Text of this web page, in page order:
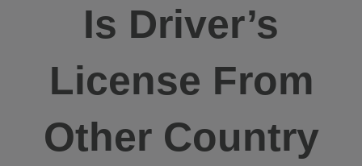
Is Driver’s
License From
Other Country